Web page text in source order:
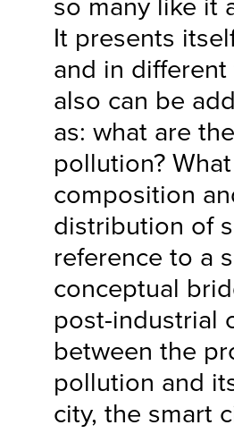
so many like it
It presents
and in
also can be
as: what are
pollution?
composition
distribution of
reference to a
conceptual
post-industrial
between the
pollution and
city, the smart